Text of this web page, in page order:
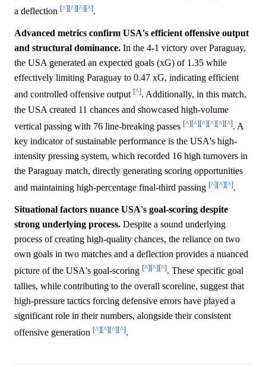
a deflection [^][^][^][^].
Advanced metrics confirm USA's efficient offensive output
and structural dominance. In the 4-1 victory over Paraguay,
the USA generated an expected goals (xG) of 1.35 while
effectively limiting Paraguay to 0.47 xG, indicating efficient
and controlled offensive output [^]. Additionally, in this match,
the USA created 11 chances and showcased high-volume
vertical passing with 76 line-breaking passes [^][^][^][^][^][^]. A
key indicator of sustainable performance is the USA's high-
intensity pressing system, which recorded 16 high turnovers in
the Paraguay match, directly generating scoring opportunities
and maintaining high-percentage final-third passing [^][^][^].
Situational factors nuance USA's goal-scoring despite
strong underlying process. Despite a sound underlying
process of creating high-quality chances, the reliance on two
own goals in two matches and a deflection provides a nuanced
picture of the USA's goal-scoring [^][^][^]. These specific goal
tallies, while contributing to the overall scoreline, suggest that
high-pressure tactics forcing defensive errors have played a
significant role in their numbers, alongside their consistent
offensive generation [^][^][^][^].